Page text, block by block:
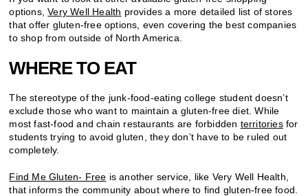
options,Very Well Health provides a more detailed list of stores
that offer gluten-free options, even covering the best companies
to shop from outside of North America.
WHERE TO EAT
The stereotype of the junk-food-eating college student doesn’t
exclude those who want to maintain a gluten-free diet. While
most fast-food and chain restaurants are forbidden territoriesfor
students trying to avoid gluten, they don’t have to be ruled out
completely.
Find Me Gluten- Free is another service, like Very Well Health,
that informs the community about where to find gluten-free food.